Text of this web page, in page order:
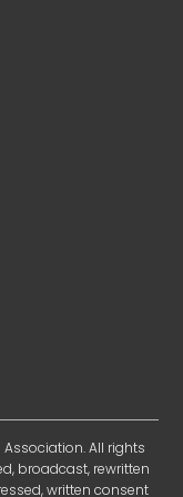
All rights
broadcast, rewritten
written consent